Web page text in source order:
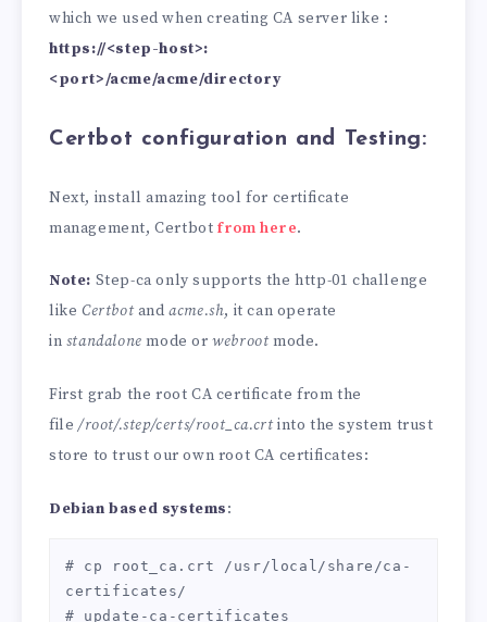
which we used when creating CA server like :
https://<step-host>:
<port>/acme/acme/directory
Certbot configuration and Testing:
Next, install amazing tool for certificate
management, Certbot from here.
Note: Step-ca only supports the http-01 challenge
like Certbotandacme.sh, it can operate
in standalone mode orwebrootmode.
First grab the root CA certificate from the
file/root/.step/certs/root_ca.crtinto the system trust
store to trust our own root CA certificates:
Debian based systems:
# cp root_ca.crt /usr/local/share/ca-
certificates/
# update-ca-certificates